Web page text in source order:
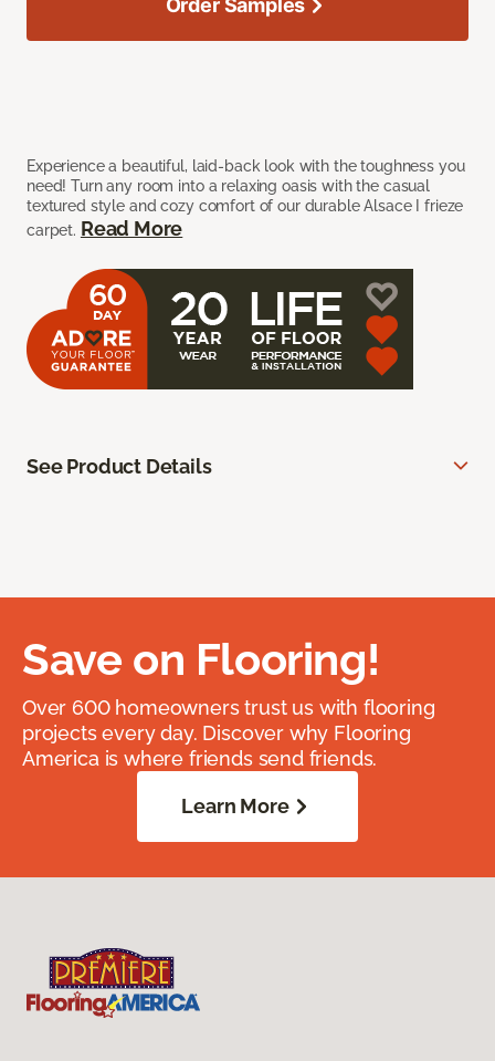
Experience a beautiful, laid-back look with the toughness you
need! Turn any room into a relaxing oasis with the casual
textured style and cozy comfort of our durable Alsace I frieze
carpet. Read More
Order Samples
See Product Details
Save on Flooring!
Over 600 homeowners trust us with flooring
projects every day. Discover why Flooring
America is where friends send friends.
Learn More